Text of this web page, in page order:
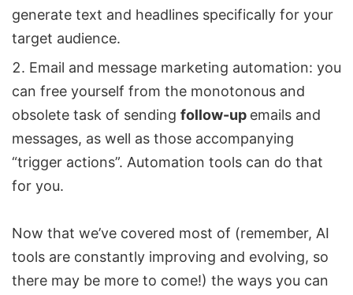
generate text and headlines specifically for your
target audience.
Email and message marketing automation: you
can free yourself from the monotonous and
obsolete task of sending follow-up emails and
messages, as well as those accompanying
“trigger actions”. Automation tools can do that
for you.
Now that we’ve covered most of (remember, AI
tools are constantly improving and evolving, so
there may be more to come!) the ways you can